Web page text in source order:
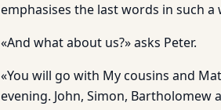
emphasises the last words in such a
«And what about us?» asks Peter.
«You will go with My cousins and
evening. John, Simon,